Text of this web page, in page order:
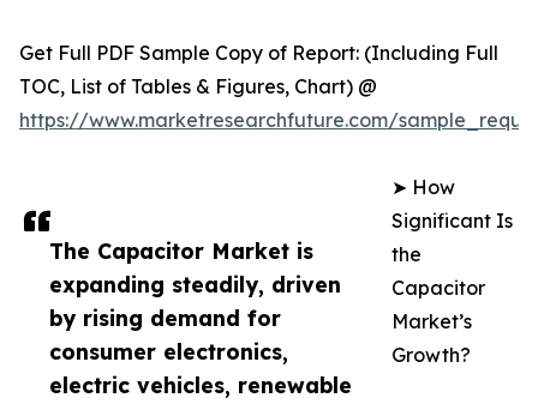
The Capacitor Market is
expanding steadily, driven
by rising demand for
consumer electronics,
electric vehicles, renewable
Get Full PDF Sample Copy of Report: (Including Full
TOC, List of Tables & Figures, Chart) @
https://www.marketresearchfuture.com/
➤ How
Significant Is
the
Capacitor
Market’s
Growth?